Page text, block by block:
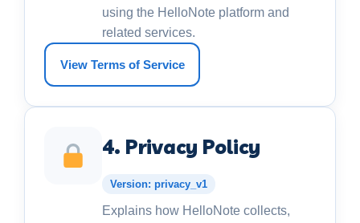
using the HelloNote platform and
related services.
View Terms of Service
4. Privacy Policy
Version: privacy_v1
Explains how HelloNote collects,